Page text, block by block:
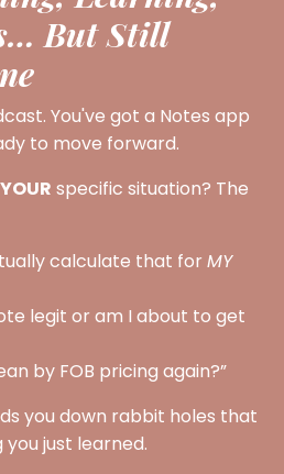
But Still
You've got a Notes app
to move forward.
YOUR specific situation? The
calculate that for MY
legit or am I about to get
by FOB pricing again?”
you down rabbit holes that
just learned.